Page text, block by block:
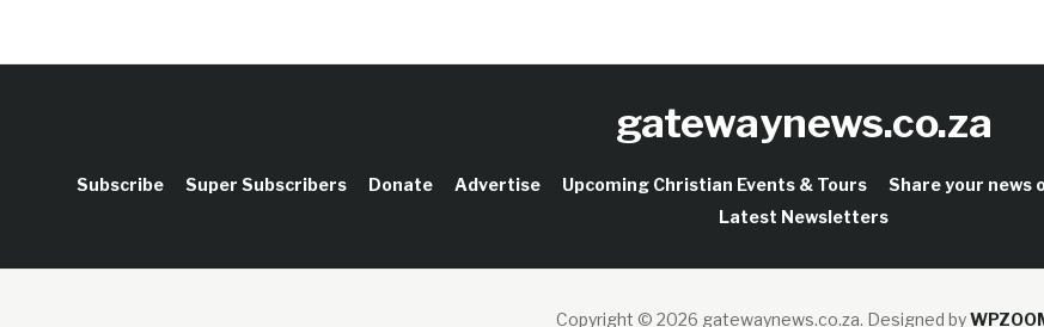
gatewaynews.co.za
Subscribe Super Subscribers Donate Advertise Upcoming Christian Events & Tours Share your news
Latest Newsletters
Copyright © 2026 gatewaynews.co.za. Designed by